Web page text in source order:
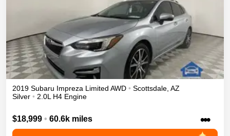
2019 Subaru Impreza Limited AWD • Scottsdale, AZ
Silver • 2.0L H4 Engine
$18,999 • 60.6k miles •••